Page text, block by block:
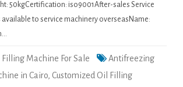
50kgCertification: iso9001After-sales Service
available to service machinery overseasName:
Machine For Sale
Antifreezing
in Cairo, Customized Oil Filling